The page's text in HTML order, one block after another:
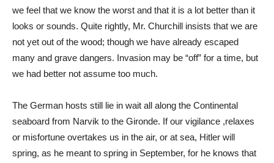
we feel that we know the worst and that it is a lot better than it
looks or sounds. Quite rightly, Mr. Churchill insists that we are
not yet out of the wood; though we have already escaped
many and grave dangers. Invasion may be “off” for a time, but
we had better not assume too much.
The German hosts still lie in wait all along the Continental
seaboard from Narvik to the Gironde. If our vigilance ,relaxes
or misfortune overtakes us in the air, or at sea, Hitler will
spring, as he meant to spring in September, for he knows that